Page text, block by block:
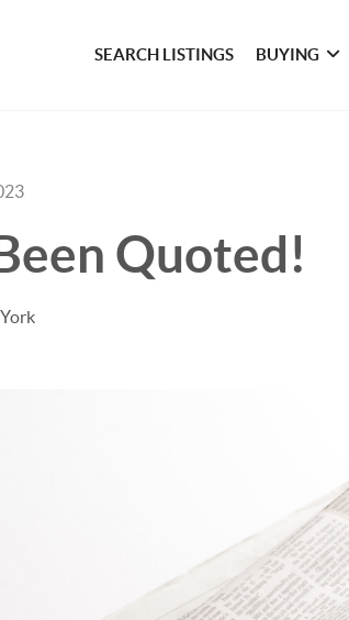
SEARCH LISTINGS BUYING
Quoted!